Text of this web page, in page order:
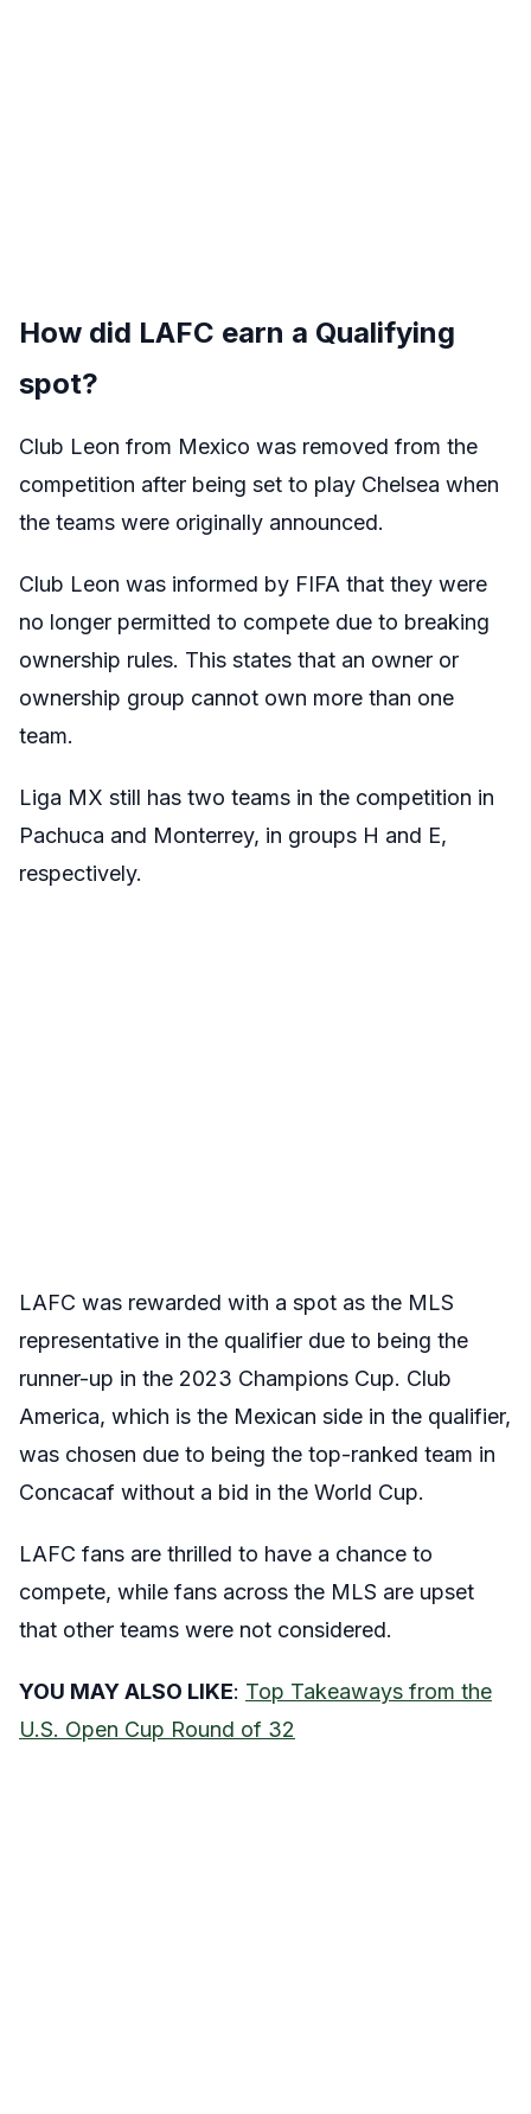
How did LAFC earn a Qualifying
spot?
Club Leon from Mexico was removed from the
competition after being set to play Chelsea when
the teams were originally announced.
Club Leon was informed by FIFA that they were
no longer permitted to compete due to breaking
ownership rules. This states that an owner or
ownership group cannot own more than one
team.
Liga MX still has two teams in the competition in
Pachuca and Monterrey, in groups H and E,
respectively.
LAFC was rewarded with a spot as the MLS
representative in the qualifier due to being the
runner-up in the 2023 Champions Cup. Club
America, which is the Mexican side in the qualifier,
was chosen due to being the top-ranked team in
Concacaf without a bid in the World Cup.
LAFC fans are thrilled to have a chance to
compete, while fans across the MLS are upset
that other teams were not considered.
YOU MAY ALSO LIKE: Top Takeaways from the
U.S. Open Cup Round of 32